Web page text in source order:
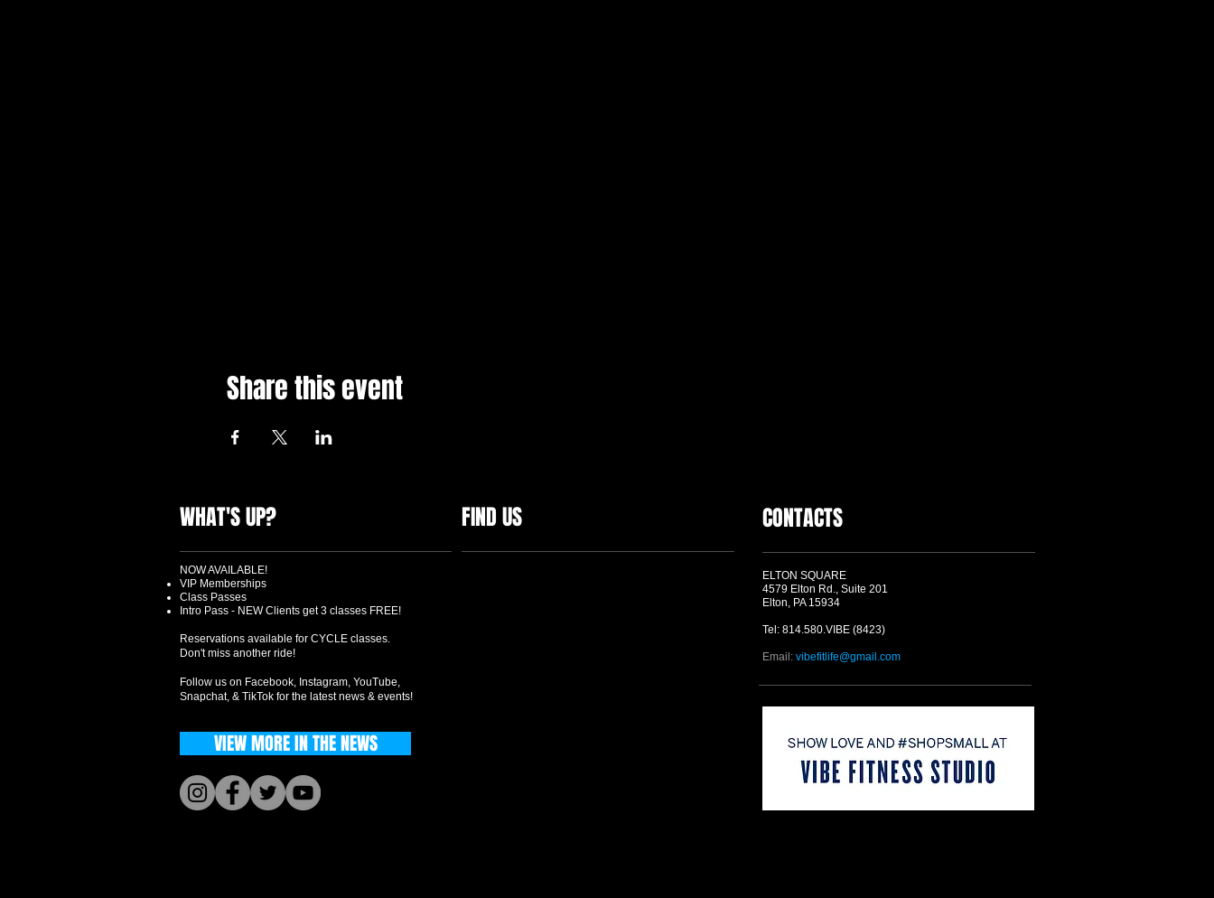
Share this event
WHAT'S UP? FIND US CONTACTS
ELTON SQUARE
4579 Elton Rd., Suite 201
Elton, PA 15934
Tel: 814.580.VIBE (8423)
Email: vibefitlife@gmail.com
NOW AVAILABLE!
VIP Memberships
Class Passes
Intro Pass - NEW Clients get 3 classes FREE!
Reservations available for CYCLE classes.
Don't miss another ride!
Follow us on Facebook, Instagram, YouTube,
Snapchat, & TikTok for the latest news & events!
VIEW MORE IN THE NEWS